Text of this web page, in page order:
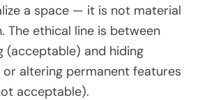
a space — it is not material
The ethical line is between
(acceptable) and hiding
altering permanent features
acceptable).